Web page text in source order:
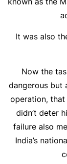
It was also
Now the
dangerous but
operation,
didn’t deter
failure also
India’s